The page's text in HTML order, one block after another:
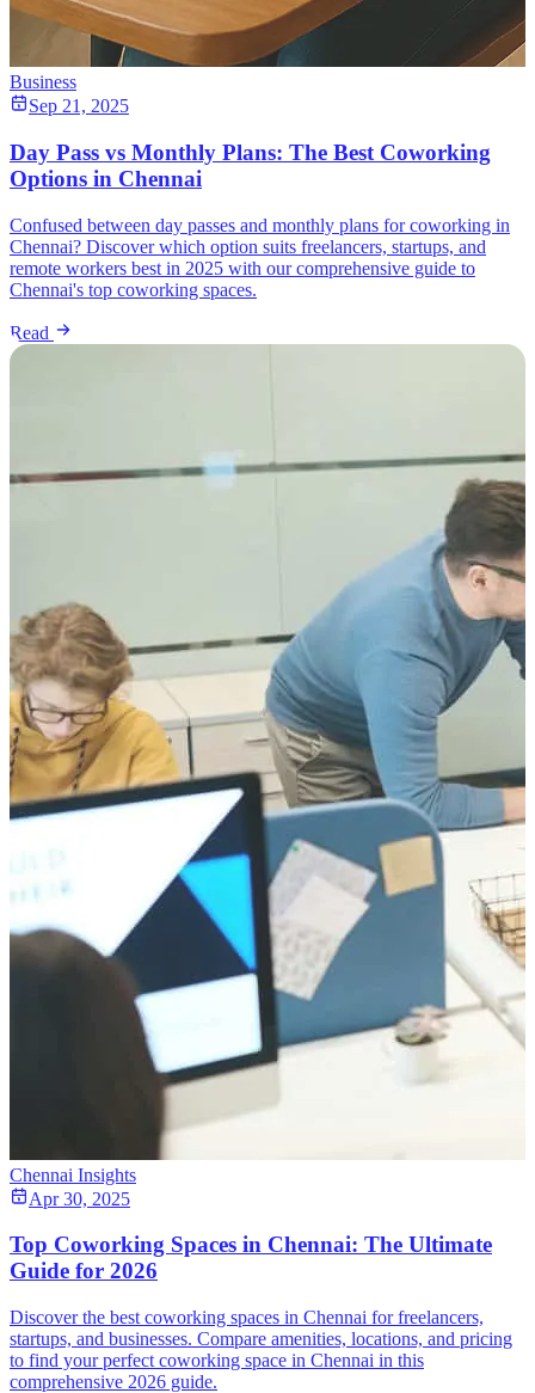
Business
Sep 21, 2025
Day Pass vs Monthly Plans: The Best Coworking
Options in Chennai
Confused between day passes and monthly plans for coworking in
Chennai? Discover which option suits freelancers, startups, and
remote workers best in 2025 with our comprehensive guide to
Chennai's top coworking spaces.
Read
Chennai Insights
Apr 30, 2025
Top Coworking Spaces in Chennai: The Ultimate
Guide for 2026
Discover the best coworking spaces in Chennai for freelancers,
startups, and businesses. Compare amenities, locations, and pricing
to find your perfect coworking space in Chennai in this
comprehensive 2026 guide.